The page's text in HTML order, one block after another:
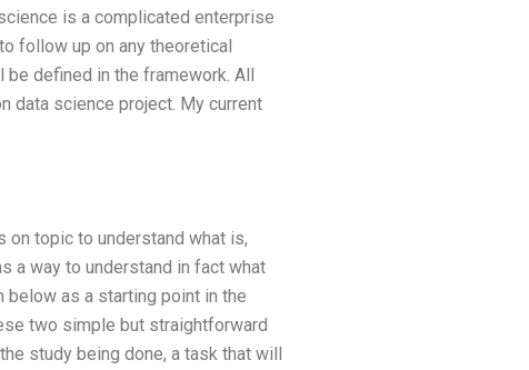
is a complicated enterprise
follow up on any theoretical
defined in the framework. All
data science project. My current
topic to understand what is,
a way to understand in fact what
below as a starting point in the
two simple but straightforward
study being done, a task that will